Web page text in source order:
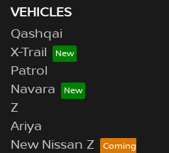
VEHICLES
Qashqai
X-Trail
Patrol
Navara
Z
Ariya
New Nissan Z